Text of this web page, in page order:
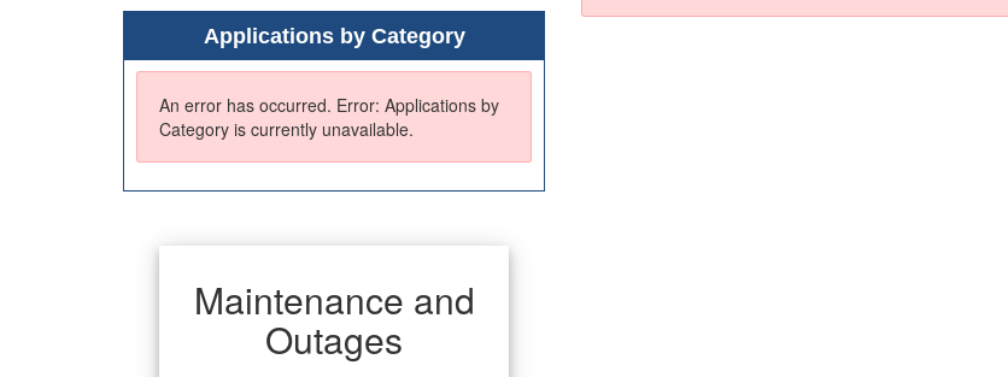
Applications by Category
An error has occurred. Error: Applications by
Category is currently unavailable.
Maintenance and
Outages